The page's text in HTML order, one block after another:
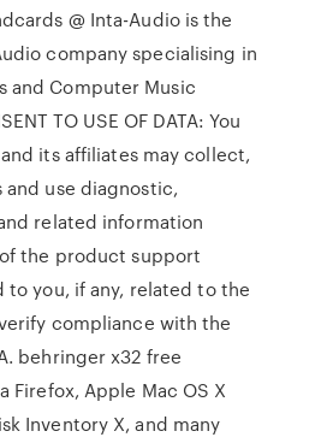
@ Inta-Audio is the
company specialising in
and Computer Music
TO USE OF DATA: You
its affiliates may collect,
use diagnostic,
related information
the product support
to you, if any, related to the
compliance with the
behringer x32 free
Firefox, Apple Mac OS X
Inventory X, and many